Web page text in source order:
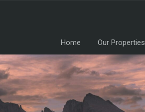
Home Our Properties